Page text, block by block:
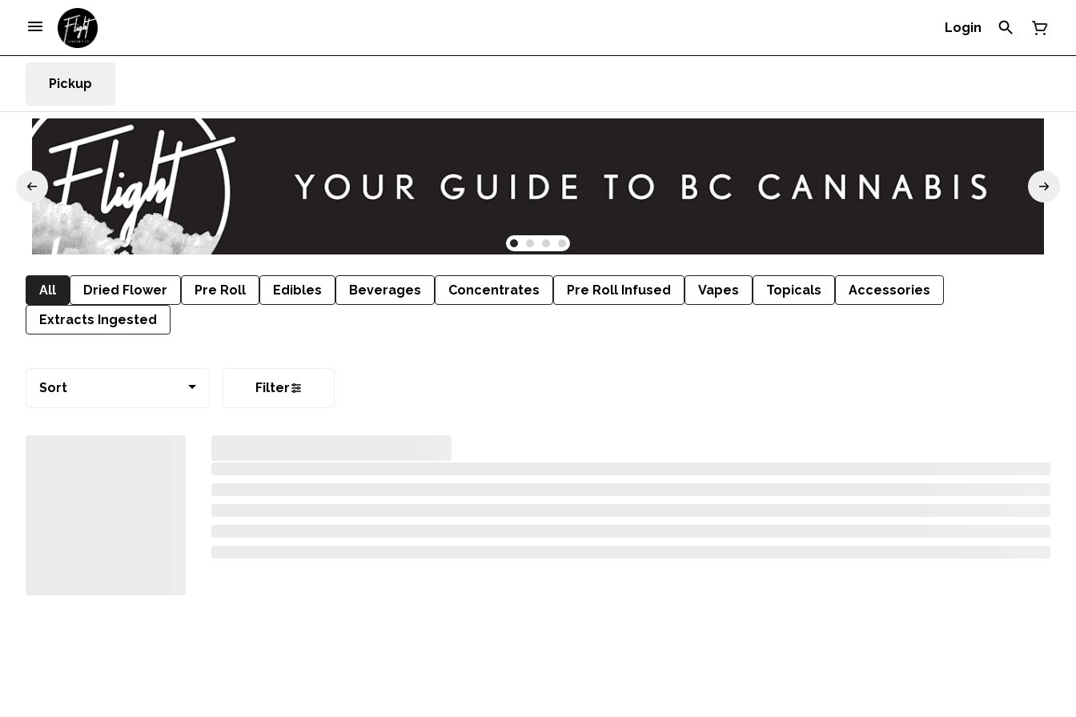
Login
Pickup
All Dried Flower Pre Roll Edibles Beverages Concentrates Pre Roll Infused Vapes Topicals
Accessories
Extracts Ingested
Sort Filter